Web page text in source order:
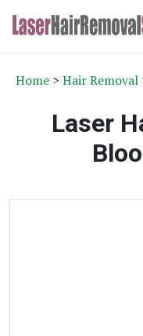
Home > Hair Removal
Laser